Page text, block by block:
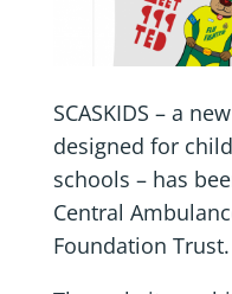
SCASKIDS – a
designed for
schools – has
Central
Foundation Trust.